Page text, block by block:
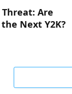
Are
Next Y2K?